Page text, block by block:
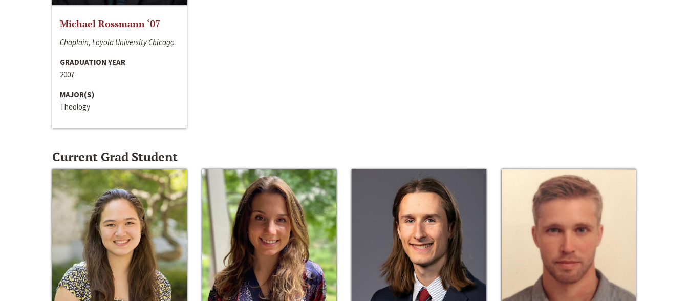
Michael Rossmann ‘07
Chaplain, Loyola University Chicago
GRADUATION YEAR
2007
MAJOR(S)
Theology
Current Grad Student